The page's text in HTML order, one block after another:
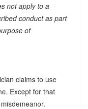
not apply to a
conduct as part
of
claims to use
Except for that